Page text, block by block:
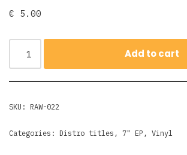
€ 5.00
Add to cart
SKU: RAW-022
Categories: Distro titles , 7" EP , Vinyl